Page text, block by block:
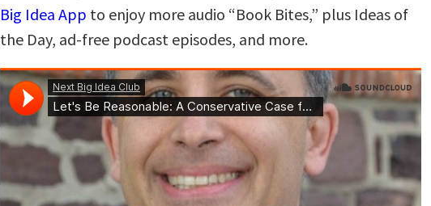
Big Idea App to enjoy more audio “Book Bites,” plus Ideas of
the Day, ad-free podcast episodes, and more.